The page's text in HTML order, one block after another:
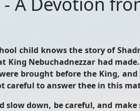
child knows the story of
King Nebuchadnezzar had
brought before the King,
careful to answer thee in this
slow down, be careful, and